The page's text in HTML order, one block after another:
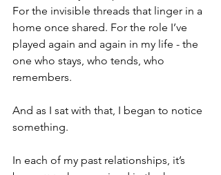
For the invisible threads that linger in a
home once shared. For the role I’ve
played again and again in my life - the
one who stays, who tends, who
remembers.
And as I sat with that, I began to notice
something.
In each of my past relationships, it’s